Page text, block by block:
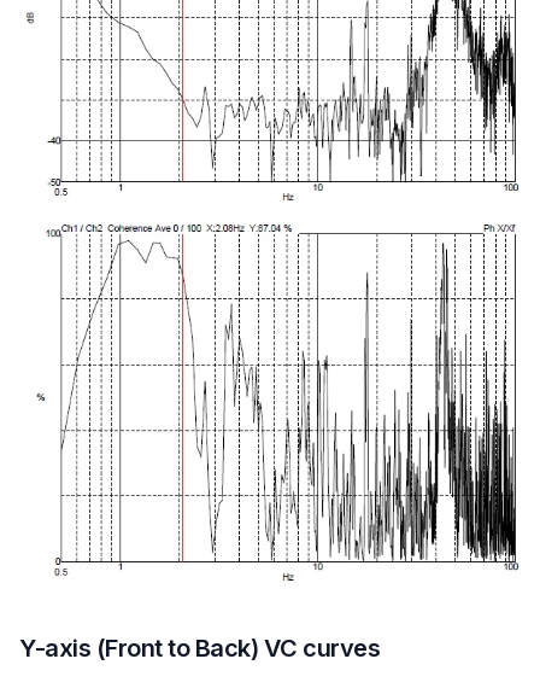
Y-axis (Front to Back) VC curves